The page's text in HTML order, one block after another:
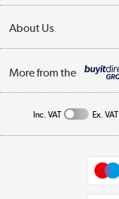
Collection Points
My Account
Trade Enquiries
About Us
Affiliates programme
More from the
Inc. VAT Ex. VAT